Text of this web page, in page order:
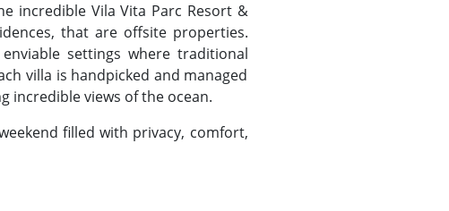
incredible Vila Vita Parc Resort &
that are offsite properties.
settings where traditional
villa is handpicked and managed
incredible views of the ocean.
filled with privacy, comfort,